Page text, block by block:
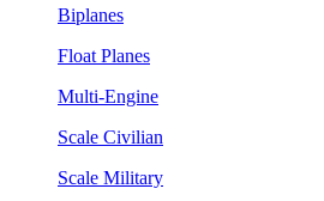
Biplanes
Float Planes
Multi-Engine
Scale Civilian
Scale Military